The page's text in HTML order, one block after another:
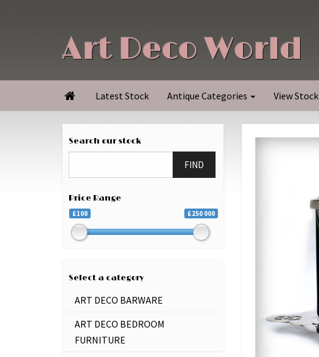
Art Deco World
 Latest Stock Antique Categories View Stock
Search our stock
FIND
Price Range
£100 £250 000
Select a category
ART DECO BARWARE
ART DECO BEDROOM
FURNITURE